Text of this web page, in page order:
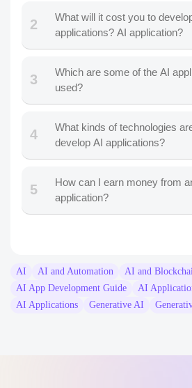
2
What will it cost you to
applications? AI application?
3
Which are some of the AI
used?
email assistants
4
What kinds of technologies
develop AI applications?
5
How can I earn money from
application?
AI AI and Automation
AI and
AI App Development Guide
AI
AI Applications
Generative AI